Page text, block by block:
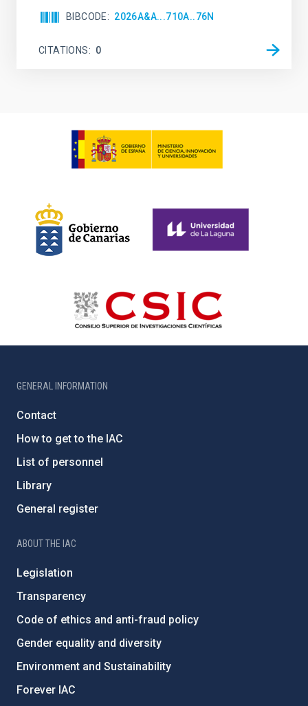
BIBCODE 2026A&A...710A..76N
CITATIONS 0
GENERAL INFORMATION
Contact
How to get to the IAC
List of personnel
Library
General register
ABOUT THE IAC
Legislation
Transparency
Code of ethics and anti-fraud policy
Gender equality and diversity
Environment and Sustainability
Forever IAC